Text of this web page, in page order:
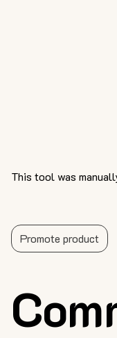
This tool was
Promote product